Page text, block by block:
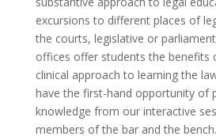
excursions to different places of
the courts, legislative or
offices offer students the benefits
clinical approach to learning the
have the first-hand opportunity of
knowledge from our interactive
members of the bar and the bench.